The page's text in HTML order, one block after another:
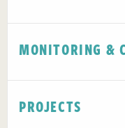
MONITORING &
PROJECTS